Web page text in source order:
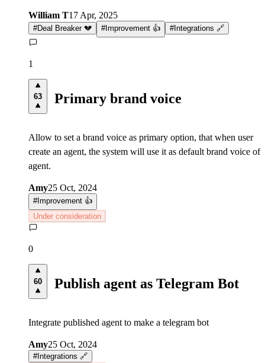
William T17 Apr, 2025
#Deal Breaker 💔 #Improvement 👍 #Integrations 🔗
1
63 Primary brand voice
Allow to set a brand voice as primary option, that when user
create an agent, the system will use it as default brand voice of
agent.
Amy25 Oct, 2024
#Improvement 👍
Under consideration
0
60 Publish agent as Telegram Bot
Integrate published agent to make a telegram bot
Amy25 Oct, 2024
#Integrations 🔗